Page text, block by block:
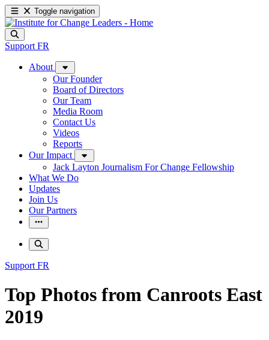
Toggle navigation
Support FR
About
Our Founder
Board of Directors
Our Team
Media Room
Contact Us
Videos
Reports
Our Impact
Jack Layton Journalism For Change Fellowship
What We Do
Updates
Join Us
Our Partners
Support FR
Top Photos from Canroots East
2019